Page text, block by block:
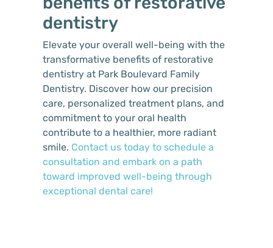
dentistry
Elevate your overall well-being with the
transformative benefits of restorative
dentistry at Park Boulevard Family
Dentistry. Discover how our precision
care, personalized treatment plans, and
commitment to your oral health
contribute to a healthier, more radiant
smile. Contact us today to schedule a
consultation and embark on a path
toward improved well-being through
exceptional dental care!